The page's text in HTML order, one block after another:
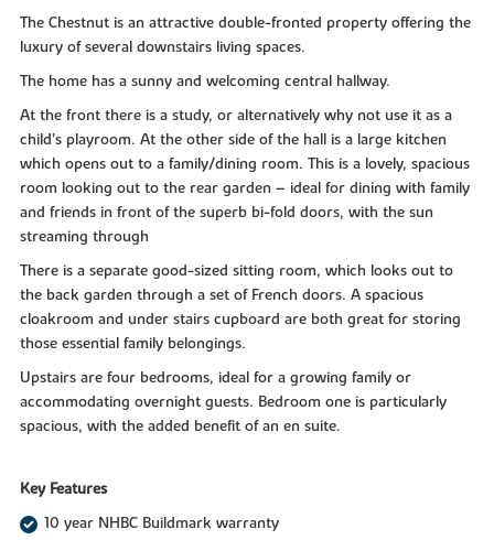
The Chestnut is an attractive double-fronted property offering the
luxury of several downstairs living spaces.
The home has a sunny and welcoming central hallway.
At the front there is a study, or alternatively why not use it as a
child’s playroom. At the other side of the hall is a large kitchen
which opens out to a family/dining room. This is a lovely, spacious
room looking out to the rear garden – ideal for dining with family
and friends in front of the superb bi-fold doors, with the sun
streaming through
There is a separate good-sized sitting room, which looks out to
the back garden through a set of French doors. A spacious
cloakroom and under stairs cupboard are both great for storing
those essential family belongings.
Upstairs are four bedrooms, ideal for a growing family or
accommodating overnight guests. Bedroom one is particularly
spacious, with the added benefit of an en suite.
Key Features
10 year NHBC Buildmark warranty